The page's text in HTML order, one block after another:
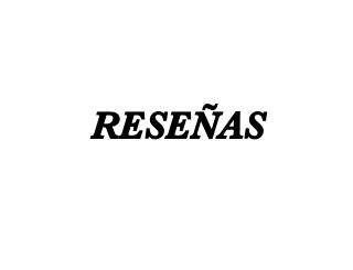
RESEÑAS